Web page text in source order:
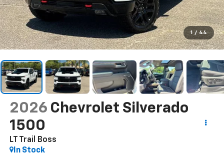
1 / 44
2026 Chevrolet Silverado
1500
LT Trail Boss
In Stock